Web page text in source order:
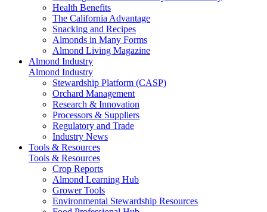
Health Benefits
The California Advantage
Snacking and Recipes
Almonds in Many Forms
Almond Living Magazine
Almond Industry
Almond Industry
Stewardship Platform (CASP)
Orchard Management
Research & Innovation
Processors & Suppliers
Regulatory and Trade
Industry News
Tools & Resources
Tools & Resources
Crop Reports
Almond Learning Hub
Grower Tools
Environmental Stewardship Resources